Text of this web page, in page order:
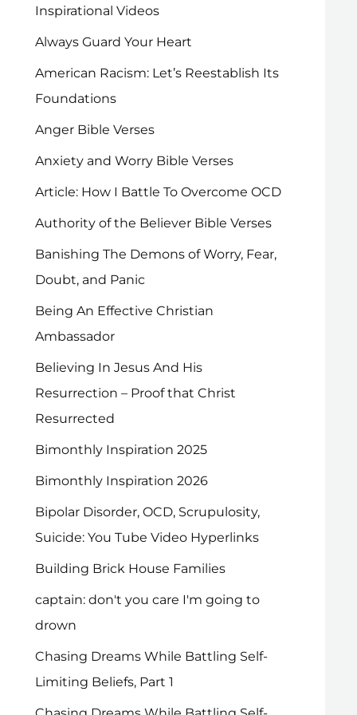
Inspirational Videos
Always Guard Your Heart
American Racism: Let’s Reestablish Its
Foundations
Anger Bible Verses
Anxiety and Worry Bible Verses
Article: How I Battle To Overcome OCD
Authority of the Believer Bible Verses
Banishing The Demons of Worry, Fear,
Doubt, and Panic
Being An Effective Christian
Ambassador
Believing In Jesus And His
Resurrection – Proof that Christ
Resurrected
Bimonthly Inspiration 2025
Bimonthly Inspiration 2026
Bipolar Disorder, OCD, Scrupulosity,
Suicide: You Tube Video Hyperlinks
Building Brick House Families
captain: don't you care I'm going to
drown
Chasing Dreams While Battling Self-
Limiting Beliefs, Part 1